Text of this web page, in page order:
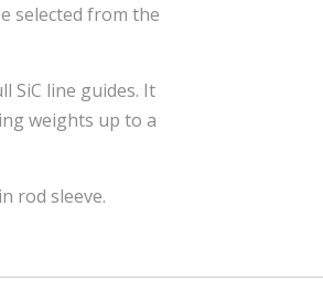
selected from the
SiC line guides. It
weights up to a
rod sleeve.